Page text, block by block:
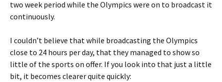
two week period while the Olympics were on to broadcast it
continuously.
I couldn’t believe that while broadcasting the Olympics
close to 24 hours per day, that they managed to show so
little of the sports on offer. If you look into that just a little
bit, it becomes clearer quite quickly: